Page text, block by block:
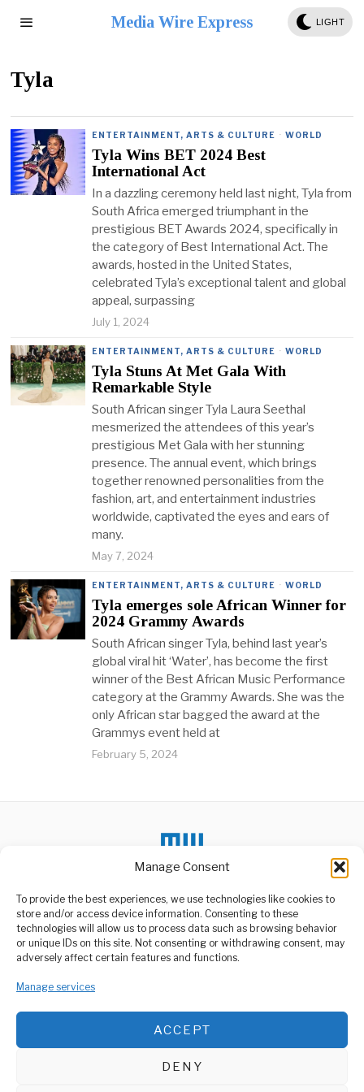
Manage Consent
To provide the best experiences, we use technologies like cookies to
store and/or access device information. Consenting to these
technologies will allow us to process data such as browsing behavior
or unique IDs on this site. Not consenting or withdrawing consent, may
adversely affect certain features and functions.
Manage services
ACCEPT
DENY
Media Wire Express LIGHT
Tyla
ENTERTAINMENT, ARTS & CULTURE · WORLD
Tyla Wins BET 2024 Best
International Act
In a dazzling ceremony held last night, Tyla from
South Africa emerged triumphant in the
prestigious BET Awards 2024, specifically in
the category of Best International Act. The
awards, hosted in the United States,
celebrated Tyla’s exceptional talent and global
appeal, surpassing
July 1, 2024
ENTERTAINMENT, ARTS & CULTURE · WORLD
Tyla Stuns At Met Gala With
Remarkable Style
South African singer Tyla Laura Seethal
mesmerized the attendees of this year’s
prestigious Met Gala with her stunning
presence. The annual event, which brings
together renowned personalities from the
fashion, art, and entertainment industries
worldwide, captivated the eyes and ears of
many.
May 7, 2024
ENTERTAINMENT, ARTS & CULTURE · WORLD
Tyla emerges sole African Winner for
2024 Grammy Awards
South African singer Tyla, behind last year’s
global viral hit ‘Water’, has become the first
winner of the Best African Music Performance
category at the Grammy Awards. She was the
only African star bagged the award at the
Grammys event held at
February 5, 2024
ABOUT US
media platform owned by Domalyn Group Limited,
agency, Media Wire Express offers a range of services including
Advertising, Market Research and Public Opinion Polling,
Management Consultancy, and Educational Support Activities.